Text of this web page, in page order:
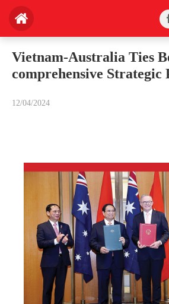
Vietnam-Australia Ties
comprehensive Strategic
12/04/2024